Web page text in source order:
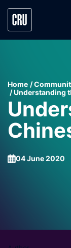
Home
Understanding
04 June 2020